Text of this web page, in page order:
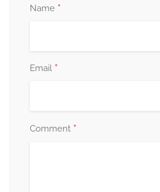
Name *
Email *
Comment *